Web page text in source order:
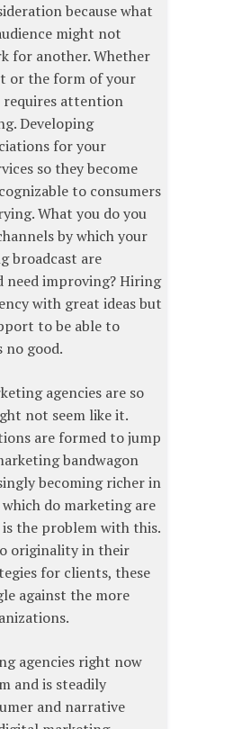
because what
might not
for another. Whether
or the form of your
attention
Developing
for your
so they become
to consumers
What you do you
by which your
broadcast are
need improving? Hiring
with great ideas but
to be able to
no good.
agencies are so
not seem like it.
are formed to jump
bandwagon
becoming richer in
which do marketing are
the problem with this.
originality in their
for clients, these
against the more
agencies right now
and is steadily
and narrative